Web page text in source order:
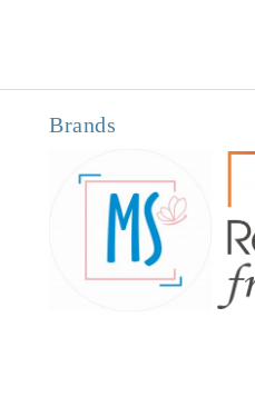
Brands